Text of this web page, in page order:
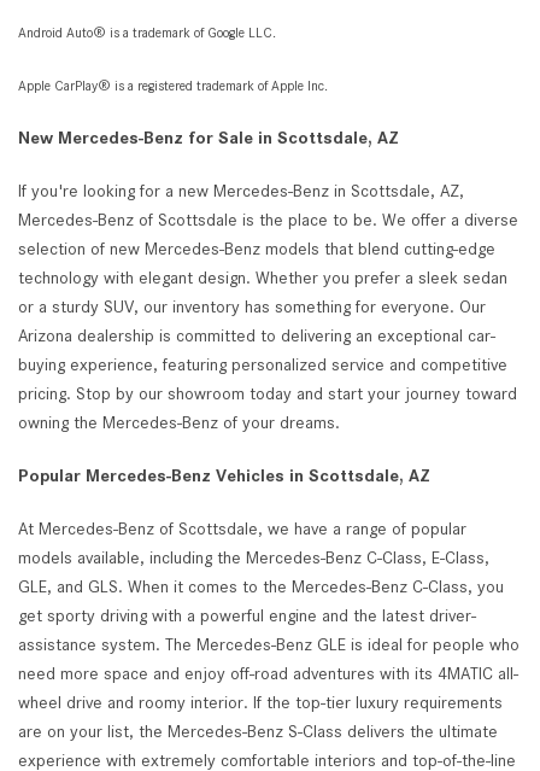
Android Auto® is a trademark of Google LLC.
Apple CarPlay® is a registered trademark of Apple Inc.
New Mercedes-Benz for Sale in Scottsdale, AZ
If you're looking for a new Mercedes-Benz in Scottsdale, AZ,
Mercedes-Benz of Scottsdale is the place to be. We offer a diverse
selection of new Mercedes-Benz models that blend cutting-edge
technology with elegant design. Whether you prefer a sleek sedan
or a sturdy SUV, our inventory has something for everyone. Our
Arizona dealership is committed to delivering an exceptional car-
buying experience, featuring personalized service and competitive
pricing. Stop by our showroom today and start your journey toward
owning the Mercedes-Benz of your dreams.
Popular Mercedes-Benz Vehicles in Scottsdale, AZ
At Mercedes-Benz of Scottsdale, we have a range of popular
models available, including the Mercedes-Benz C-Class, E-Class,
GLE, and GLS. When it comes to the Mercedes-Benz C-Class, you
get sporty driving with a powerful engine and the latest driver-
assistance system. The Mercedes-Benz GLE is ideal for people who
need more space and enjoy off-road adventures with its 4MATIC all-
wheel drive and roomy interior. If the top-tier luxury requirements
are on your list, the Mercedes-Benz S-Class delivers the ultimate
experience with extremely comfortable interiors and top-of-the-line